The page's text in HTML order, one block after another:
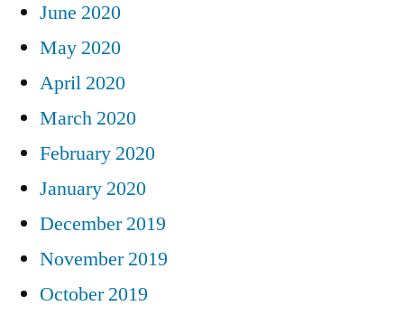
June 2020
May 2020
April 2020
March 2020
February 2020
January 2020
December 2019
November 2019
October 2019